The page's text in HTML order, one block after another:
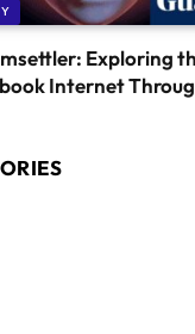
Exploring
Internet